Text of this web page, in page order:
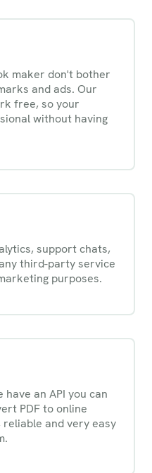
maker don't bother
and ads. Our
free, so your
without having
support chats,
third-party service
purposes.
an API you can
PDF to online
and very easy